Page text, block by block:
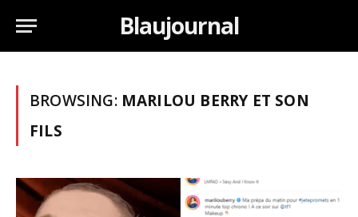
Blaujournal
BROWSING: MARILOU BERRY ET SON
FILS